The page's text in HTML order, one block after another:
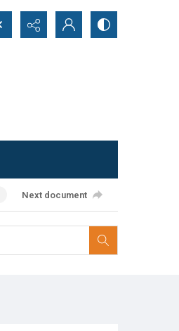
Next document